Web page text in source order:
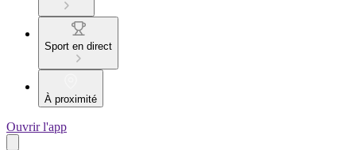
Sport en direct
À proximité
Ouvrir l'app